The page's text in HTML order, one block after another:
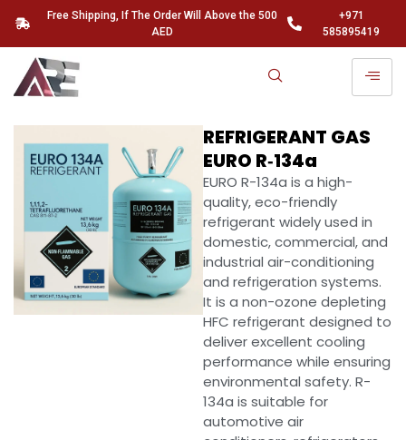
Free Shipping, If The Order Will Above the 500
AED
+971
585895419
REFRIGERANT GAS
EURO R‑134a
EURO R-134a is a high-
quality, eco-friendly
refrigerant widely used in
domestic, commercial, and
industrial air-conditioning
and refrigeration systems.
It is a non-ozone depleting
HFC refrigerant designed to
deliver excellent cooling
performance while ensuring
environmental safety. R-
134a is suitable for
automotive air